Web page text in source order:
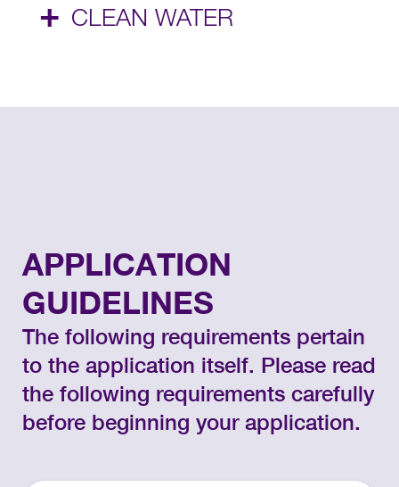
+ CLEAN WATER
APPLICATION
GUIDELINES
The following requirements pertain
to the application itself. Please read
the following requirements carefully
before beginning your application.